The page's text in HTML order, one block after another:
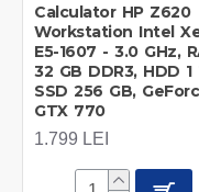
Calculator HP Z620
Workstation Intel
E5-1607 - 3.0 GHz,
32 GB DDR3, HDD 1
SSD 256 GB,
GTX 770
1.799 LEI